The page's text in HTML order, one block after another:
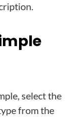
select the
from the